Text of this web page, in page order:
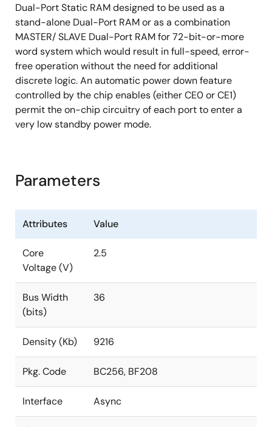
Dual-Port Static RAM designed to be used as a
stand-alone Dual-Port RAM or as a combination
MASTER/ SLAVE Dual-Port RAM for 72-bit-or-more
word system which would result in full-speed, error-
free operation without the need for additional
discrete logic. An automatic power down feature
controlled by the chip enables (either CE0 or CE1)
permit the on-chip circuitry of each port to enter a
very low standby power mode.
Parameters
Attributes Value
Core
Voltage (V)
2.5
Bus Width
(bits)
36
Density (Kb) 9216
Pkg. Code BC256, BF208
Interface Async